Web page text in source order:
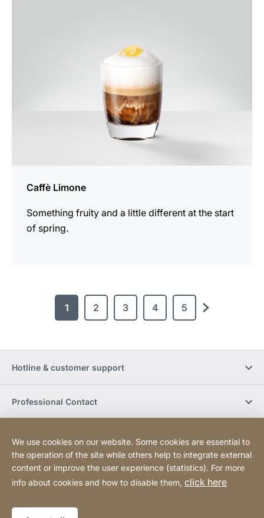
Caffè Limone
Something fruity and a little different at the start
of spring.
1 2 3 4
5
Hotline & customer support
Professional Contact
Social Media
Website
[Website
Legal notice
We use cookies on our website. Some cookies are essential to
the operation of the site while others help to integrate external
content or improve the user experience (statistics). For more
info about cookies and how to disable them, click here